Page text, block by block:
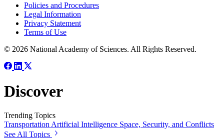
Policies and Procedures
Legal Information
Privacy Statement
Terms of Use
© 2026 National Academy of Sciences. All Rights Reserved.
Discover
Trending Topics
TransportationArtificial Intelligence Space, Security, and Conflicts
See All Topics